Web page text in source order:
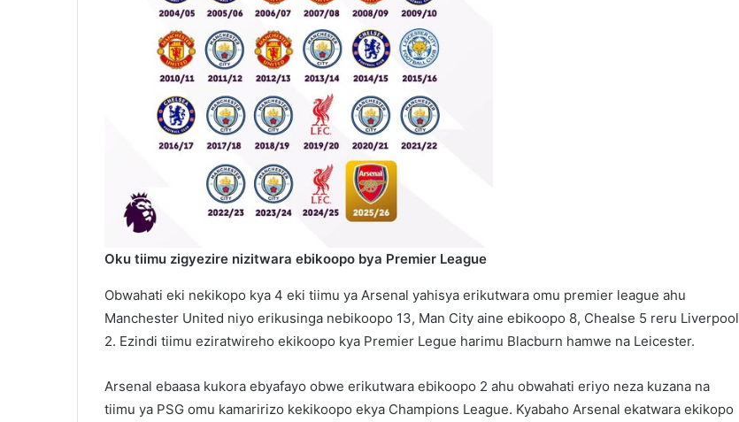
Oku tiimu zigyezire nizitwara ebikoopo bya Premier League
Obwahati eki nekikopo kya 4 eki tiimu ya Arsenal yahisya erikutwara omu premier league ahu
Manchester United niyo erikusinga nebikoopo 13, Man City aine ebikoopo 8, Chealse 5 reru Liverpool
2. Ezindi tiimu eziratwireho ekikoopo kya Premier Legue harimu Blacburn hamwe na Leicester.
Arsenal ebaasa kukora ebyafayo obwe erikutwara ebikoopo 2 ahu obwahati eriyo neza kuzana na
tiimu ya PSG omu kamaririzo kekikoopo ekya Champions League. Kyabaho Arsenal ekatwara ekikopo